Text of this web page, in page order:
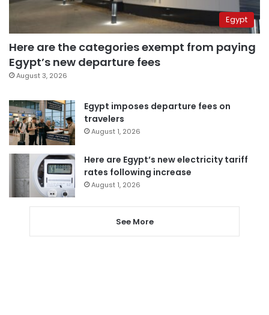
Egypt
Here are the categories exempt from paying
Egypt’s new departure fees
August 3, 2026
Egypt imposes departure fees on
travelers
August 1, 2026
Here are Egypt’s new electricity tariff
rates following increase
August 1, 2026
See More